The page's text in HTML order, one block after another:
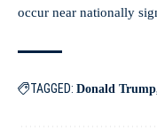
occur near nationally
TAGGED: Donald Trump